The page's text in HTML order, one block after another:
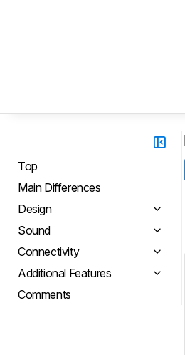
Top
Main Differences
Design
Sound
Connectivity
Additional Features
Comments